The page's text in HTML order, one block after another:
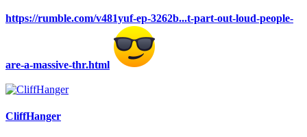
https://rumble.com/v481yuf-ep-3262b...t-part-out-loud-people-
are-a-massive-thr.html
CliffHanger